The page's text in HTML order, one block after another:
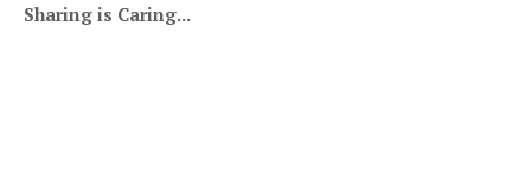
Sharing is Caring...